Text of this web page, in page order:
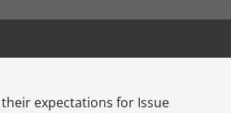
expectations for Issue